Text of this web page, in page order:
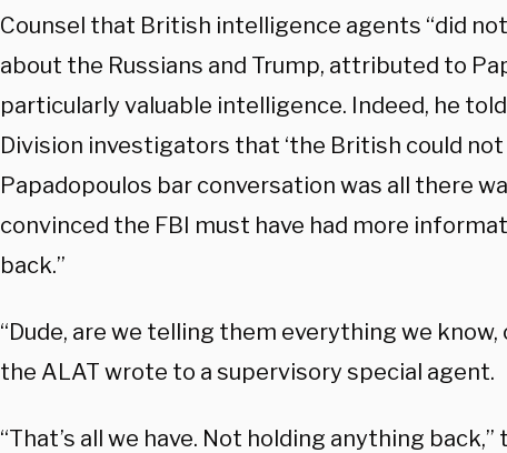
Counsel that British intelligence agents “did
about the Russians and Trump, attributed to
particularly valuable intelligence. Indeed, he
Division investigators that ‘the British could
Papadopoulos bar conversation was all there
convinced the FBI must have had more
back.”
“Dude, are we telling them everything we
the ALAT wrote to a supervisory special agent.
“That’s all we have. Not holding anything